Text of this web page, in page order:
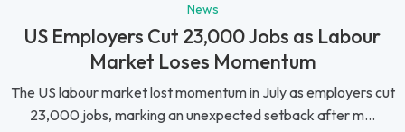
News
US Employers Cut 23,000 Jobs as Labour
Market Loses Momentum
The US labour market lost momentum in July as employers cut
23,000 jobs, marking an unexpected setback after m...